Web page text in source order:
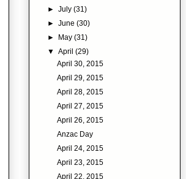
►July(31)
►June(30)
►
May(31)
▼April(29)
April 30, 2015
April 29, 2015
April 28, 2015
April 27, 2015
April 26, 2015
Anzac Day
April 24, 2015
April 23, 2015
April 22, 2015